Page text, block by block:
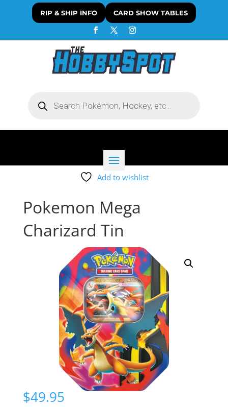
RIP & SHIP INFO CARD SHOW TABLES
search
Add to wishlist
Pokemon Mega
Charizard Tin
$49.95